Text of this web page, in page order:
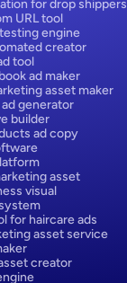
for drop shippers
URL tool
engine
creator
tool
ad maker
asset maker
generator
builder
ad copy
asset
visual
for haircare ads
asset service
creator